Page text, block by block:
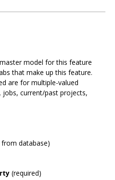
model for this feature
that make up this feature.
are for multiple-valued
jobs, current/past projects,
from database)
(required)